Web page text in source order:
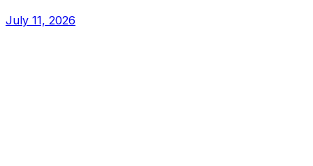
July 11, 2026